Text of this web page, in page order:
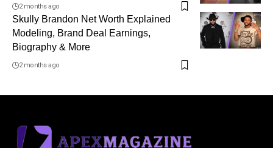
2 months ago
Skully Brandon Net Worth Explained
Modeling, Brand Deal Earnings,
Biography & More
2 months ago